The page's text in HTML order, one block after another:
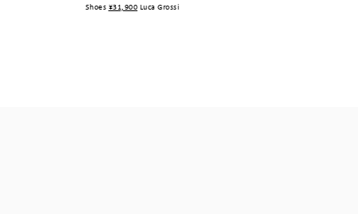
Shoes ¥31,900 Luca Grossi